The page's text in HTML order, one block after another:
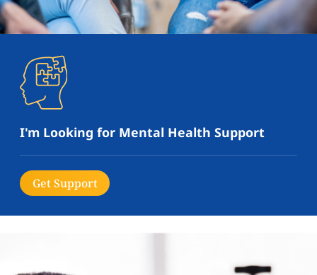
I'm Looking for Mental Health Support
Get Support